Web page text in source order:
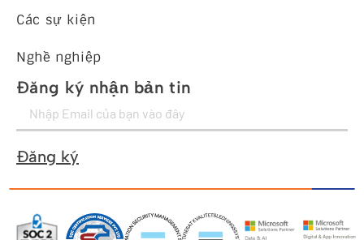
Các sự kiện
Nghề nghiệp
Đăng ký nhận bản tin
Đăng ký